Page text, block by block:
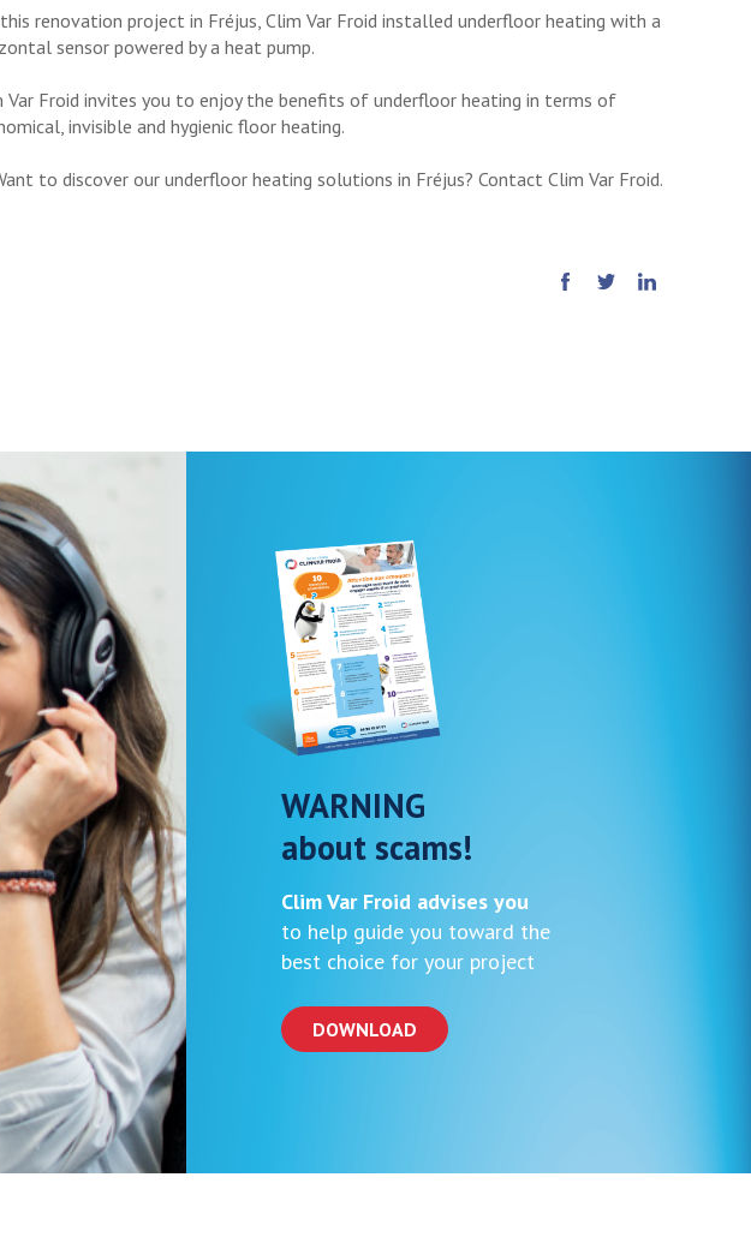
renovation project in Fréjus, Clim Var Froid installed underfloor heating with a
sensor powered by a heat pump.
Var Froid invites you to enjoy the benefits of underfloor heating in terms of
invisible and hygienic floor heating.
to discover our underfloor heating solutions in Fréjus? Contact Clim Var Froid.
WARNING
about scams!
Clim Var Froid advises you
to help guide you toward the
best choice for your project
DOWNLOAD